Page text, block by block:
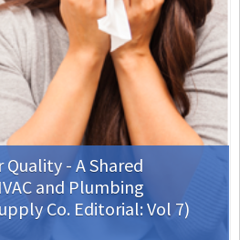
- A Shared
and Plumbing
Co. Editorial: Vol 7)